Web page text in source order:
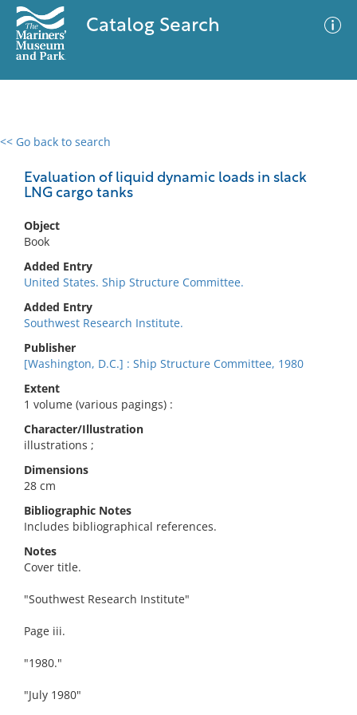
Catalog Search
<< Go back to search
Evaluation of liquid dynamic loads in slack
LNG cargo tanks
Object
Book
Added Entry
United States. Ship Structure Committee.
Added Entry
Southwest Research Institute.
Publisher
[Washington, D.C.] : Ship Structure Committee, 1980
Extent
1 volume (various pagings) :
Character/Illustration
illustrations ;
Dimensions
28 cm
Bibliographic Notes
Includes bibliographical references.
Notes
Cover title.
"Southwest Research Institute"
Page iii.
"1980."
"July 1980"
0 results